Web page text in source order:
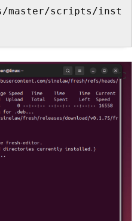
master/scripts/inst